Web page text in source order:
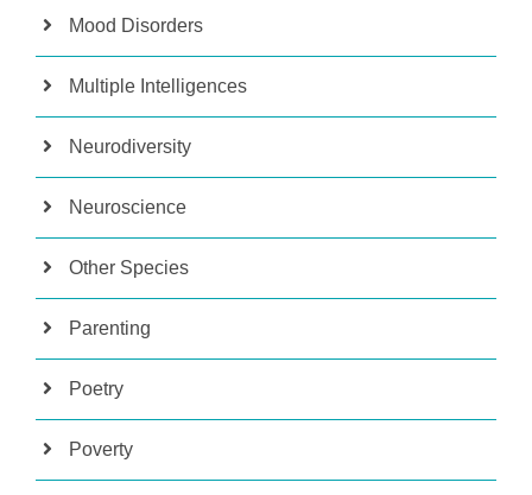
Mood Disorders
Multiple Intelligences
Neurodiversity
Neuroscience
Other Species
Parenting
Poetry
Poverty